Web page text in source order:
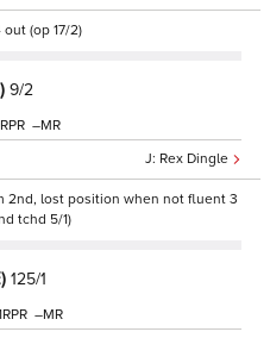
(op 17/2)
9/2
Rex Dingle
–
2nd, lost position when not fluent 3
tchd 5/1)
125/1
–